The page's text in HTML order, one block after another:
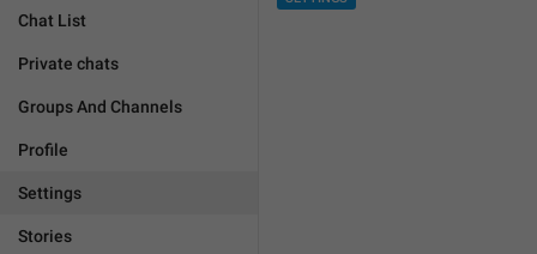
Chat List
Private chats
Groups And Channels
Profile
Settings
Stories